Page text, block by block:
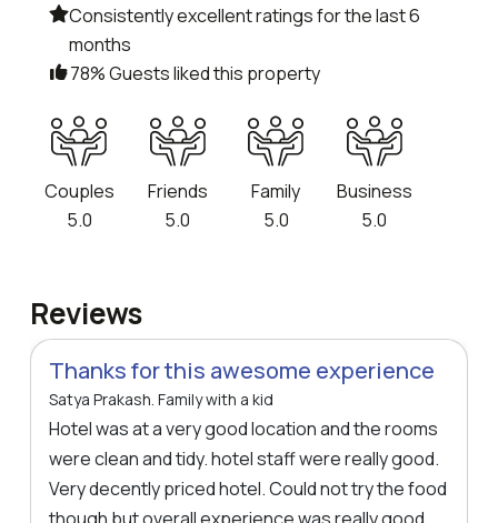
Consistently excellent ratings for the last 6
months
78% Guests liked this property
Couples
5.0
Friends
5.0
Family
5.0
Business
5.0
Reviews
Thanks for this awesome experience
Satya Prakash. Family with a kid
Hotel was at a very good location and the rooms
were clean and tidy. hotel staff were really good.
Very decently priced hotel. Could not try the food